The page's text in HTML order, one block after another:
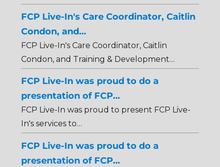
FCP Live-In's Care Coordinator, Caitlin
Condon, and…
FCP Live-In's Care Coordinator, Caitlin
Condon, and Training & Development…
FCP Live-In was proud to do a
presentation of FCP…
FCP Live-In was proud to present FCP Live-
In's services to…
FCP Live-In was proud to do a
presentation of FCP…